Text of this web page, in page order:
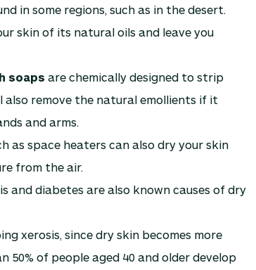
in some regions, such as in the desert.
skin of its natural oils and leave you
soaps are chemically designed to strip
also remove the natural emollients if it
and arms.
as space heaters can also dry your skin
from the air.
and diabetes are also known causes of dry
xerosis, since dry skin becomes more
50% of people aged 40 and older develop